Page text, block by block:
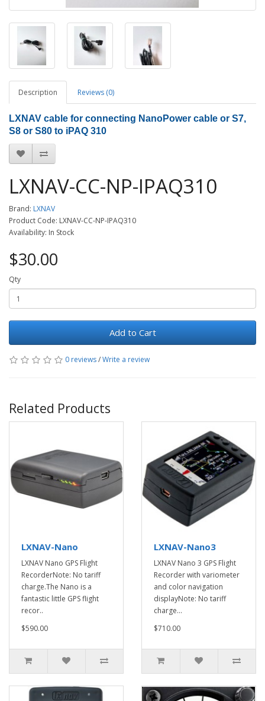
Description Reviews (0)
LXNAV cable for connecting NanoPower cable or S7,
S8 or S80 to iPAQ 310
LXNAV-CC-NP-IPAQ310
Brand: LXNAV
Product Code: LXNAV-CC-NP-IPAQ310
Availability: In Stock
$30.00
Qty
Add to Cart
0 reviews/Write a review
Related Products
LXNAV-Nano
LXNAV Nano GPS Flight
RecorderNote: No tariff
charge.The Nano is a
fantastic little GPS flight
recor..
$590.00
LXNAV-Nano3
LXNAV Nano 3 GPS Flight
Recorder with variometer
and color navigation
displayNote: No tariff
charge...
$710.00